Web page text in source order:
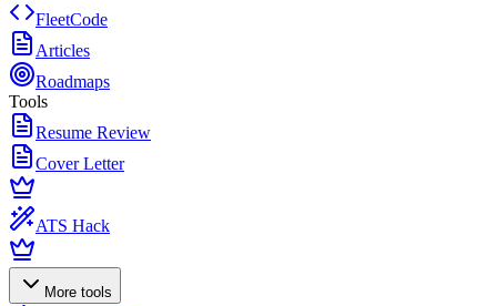
FleetCode
Articles
Roadmaps
Tools
Resume Review
Cover Letter
ATS Hack
More tools